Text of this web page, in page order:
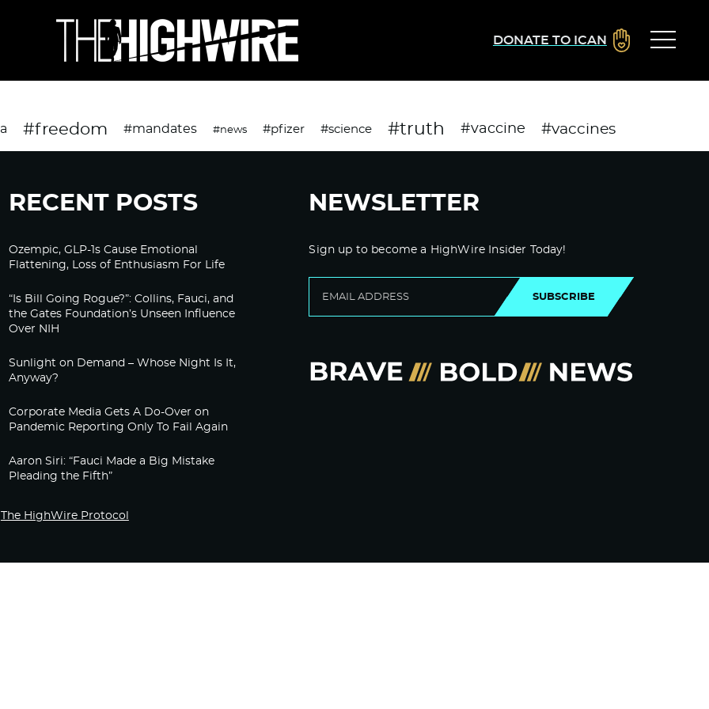
DONATE TO ICAN
#freedom #mandates #news #pfizer #science #truth #vaccine #vaccines
RECENT POSTS
Ozempic, GLP-1s Cause Emotional
Flattening, Loss of Enthusiasm For Life
“Is Bill Going Rogue?”: Collins, Fauci, and
the Gates Foundation’s Unseen Influence
Over NIH
Sunlight on Demand – Whose Night Is It,
Anyway?
Corporate Media Gets A Do-Over on
Pandemic Reporting Only To Fail Again
Aaron Siri: “Fauci Made a Big Mistake
Pleading the Fifth”
NEWSLETTER
Sign up to become a HighWire Insider Today!
SUBSCRIBE
The HighWire Protocol